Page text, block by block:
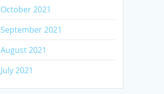
October 2021
September 2021
August 2021
July 2021